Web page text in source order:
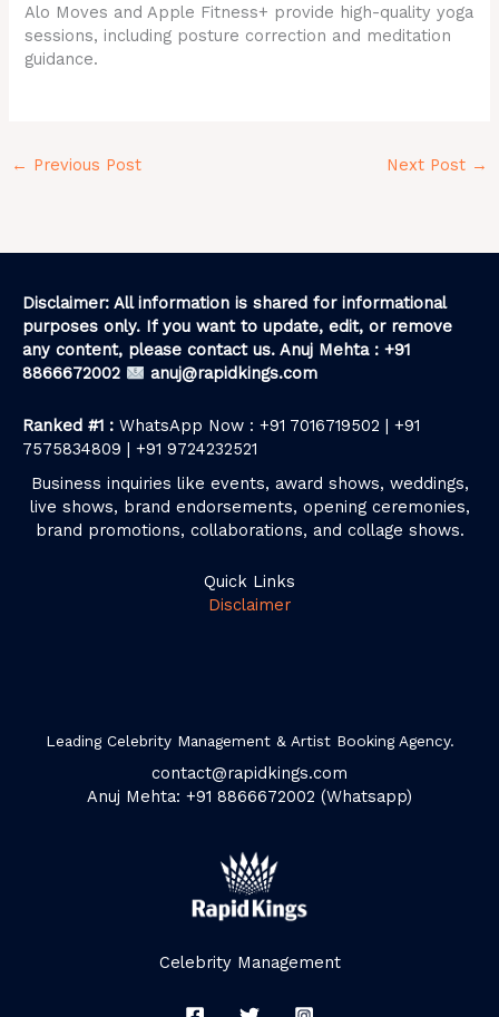
Alo Moves and Apple Fitness+ provide high-quality yoga
sessions, including posture correction and meditation
guidance.
← Previous Post Next Post →
Disclaimer: All information is shared for informational
purposes only. If you want to update, edit, or remove
any content, please contact us. Anuj Mehta : +91
8866672002
anuj@rapidkings.com
Ranked #1 : WhatsApp Now : +91 7016719502 | +91
7575834809 | +91 9724232521
Business inquiries like events, award shows, weddings,
live shows, brand endorsements, opening ceremonies,
brand promotions, collaborations, and collage shows.
Quick Links
Disclaimer
Leading Celebrity Management & Artist Booking Agency.
contact@rapidkings.com
Anuj Mehta: +91 8866672002 (Whatsapp)
Celebrity Management